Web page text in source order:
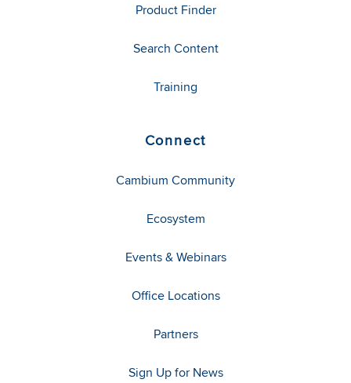
Product Finder
Search Content
Training
Connect
Cambium Community
Ecosystem
Events & Webinars
Office Locations
Partners
Sign Up for News